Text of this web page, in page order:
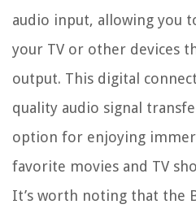
audio input, allowing you
your TV or other devices
output. This digital
quality audio signal
option for enjoying
favorite movies and TV
It’s worth noting that the